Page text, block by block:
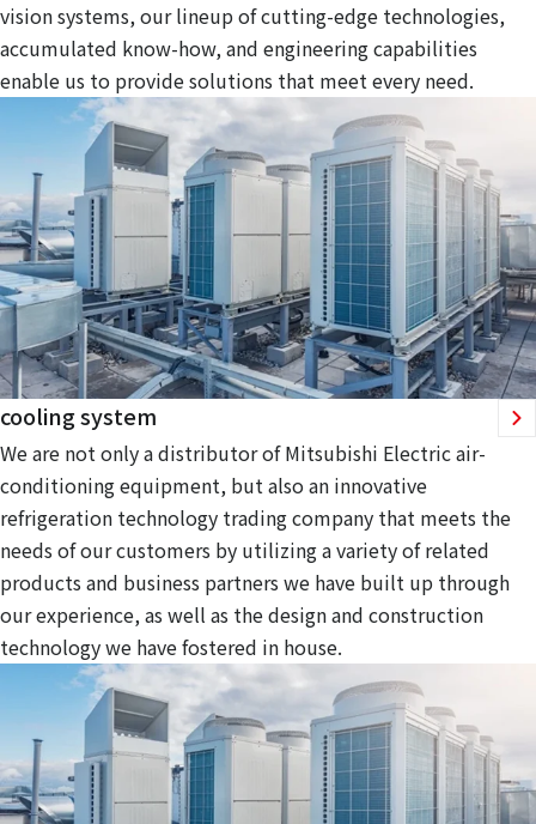
vision systems, our lineup of cutting-edge technologies,
accumulated know-how, and engineering capabilities
enable us to provide solutions that meet every need.
cooling system
We are not only a distributor of Mitsubishi Electric air-
conditioning equipment, but also an innovative
refrigeration technology trading company that meets the
needs of our customers by utilizing a variety of related
products and business partners we have built up through
our experience, as well as the design and construction
technology we have fostered in house.